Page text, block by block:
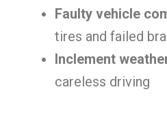
Faulty vehicle
tires and failed
Inclement
careless driving